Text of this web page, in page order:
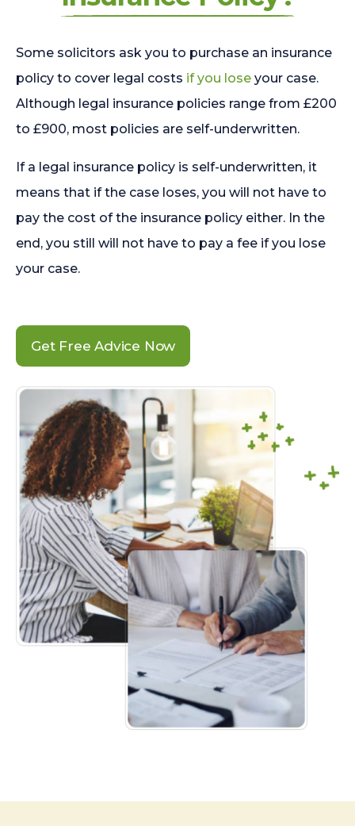
Some solicitors ask you to purchase an insurance
policy to cover legal costs if you lose your case.
Although legal insurance policies range from £200
to £900, most policies are self-underwritten.
If a legal insurance policy is self-underwritten, it
means that if the case loses, you will not have to
pay the cost of the insurance policy either. In the
end, you still will not have to pay a fee if you lose
your case.
Get Free Advice Now